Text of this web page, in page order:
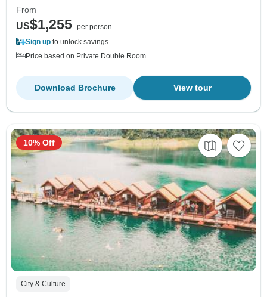
From
US$1,255 per person
Sign up to unlock savings
Price based on Private Double Room
View tour
Download Brochure
City & Culture
10% Off